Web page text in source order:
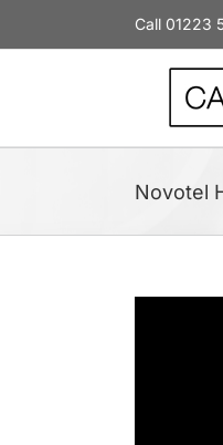
content
Call 01223
Novotel